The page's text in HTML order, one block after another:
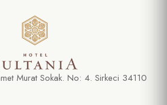
Murat Sokak. No: 4. Sirkeci 34110